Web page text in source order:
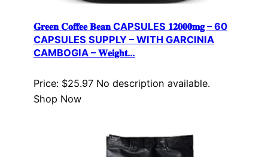
𝐆𝐫𝐞𝐞𝐧 𝐂𝐨𝐟𝐟𝐞𝐞 𝐁𝐞𝐚𝐧 CAPSULES 𝟏𝟐𝟎𝟎𝟎𝐦𝐠 – 60
CAPSULES SUPPLY – WITH GARCINIA
CAMBOGIA – 𝐖𝐞𝐢𝐠𝐡𝐭…
Price: $25.97 No description available.
Shop Now